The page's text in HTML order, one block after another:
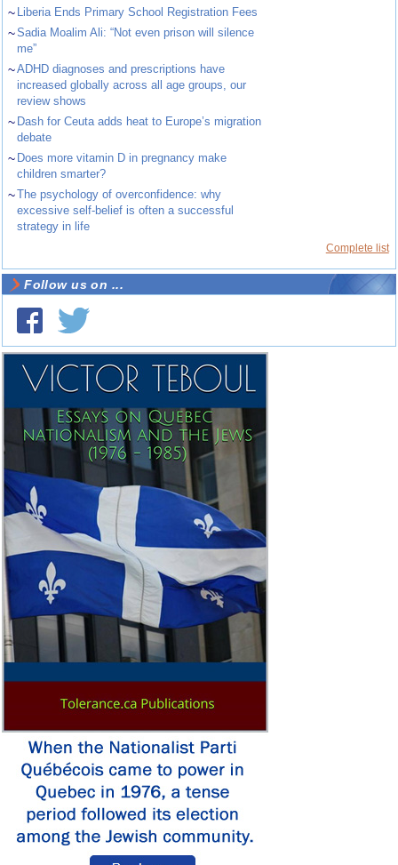
~ Liberia Ends Primary School Registration Fees
~Sadia Moalim Ali: “Not even prison will silence
me”
~ADHD diagnoses and prescriptions have
increased globally across all age groups, our
review shows
~ Dash for Ceuta adds heat to Europe’s migration
debate
~ Does more vitamin D in pregnancy make
children smarter?
~The psychology of overconfidence: why
excessive self-belief is often a successful
strategy in life
Complete list
Follow us on ...